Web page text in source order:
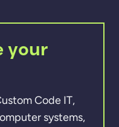
your
Code IT,
systems,